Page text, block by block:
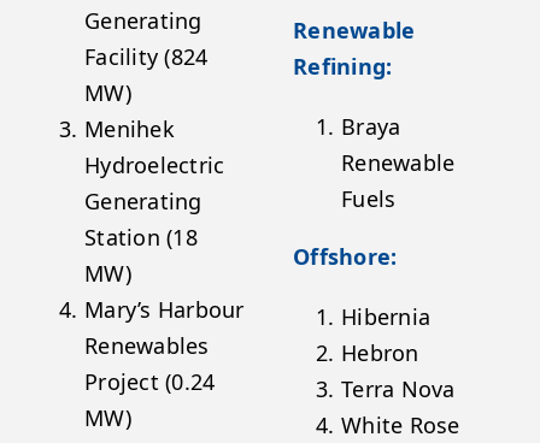
Generating
Facility (824
MW)
Menihek
Hydroelectric
Generating
Station (18
MW)
Mary’s Harbour
Renewables
Project (0.24
MW)
Renewable
Refining:
Braya
Renewable
Fuels
Offshore:
Hibernia
Hebron
Terra Nova
White Rose